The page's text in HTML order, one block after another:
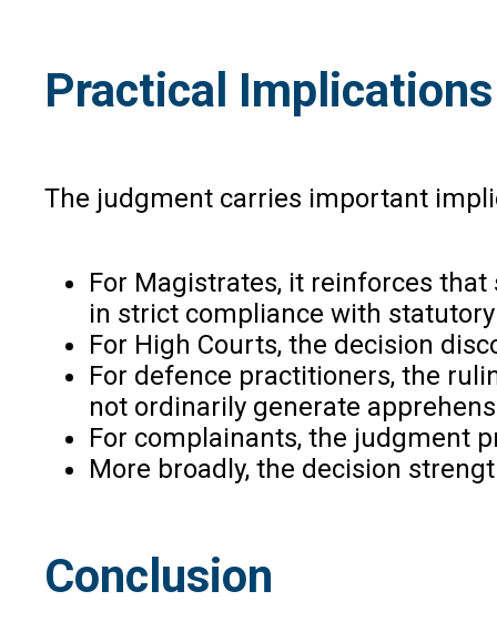
Practical
The judgment carries important
For Magistrates, it reinforces
in strict compliance with
For High Courts, the decision
For defence practitioners, the
not ordinarily generate
For complainants, the judgment
More broadly, the decision
Conclusion